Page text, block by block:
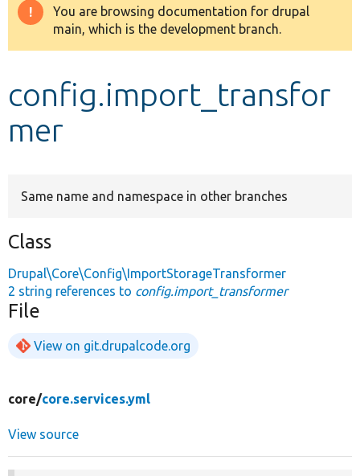
Drupal 8+
Develop for Drupal
Warning
message
You are browsing documentation for drupal
main, which is the development branch.
config.import_transfor
mer
Same name and namespace in other branches
Class
Drupal\Core\Config\ImportStorageTransformer
2 string references to config.import_transformer
File
View on git.drupalcode.org
core/core.services.yml
View source